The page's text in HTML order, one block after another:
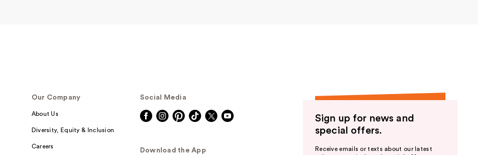
Our Company
About Us
Diversity, Equity & Inclusion
Careers
Social Media
Download the App
Sign up for news and
special offers.
Receive emails or texts about our latest